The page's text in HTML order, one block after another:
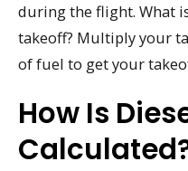
during the flight. What
takeoff? Multiply your
of fuel to get your
How Is